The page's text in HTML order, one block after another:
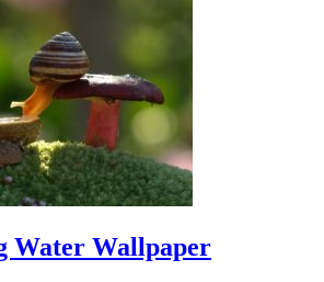
Water Wallpaper